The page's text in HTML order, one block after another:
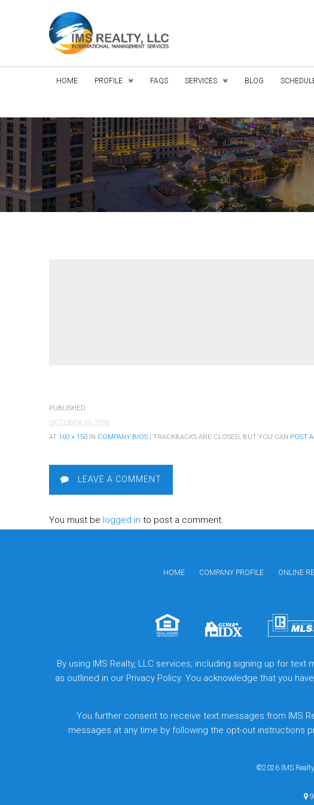
HOME PROFILE FAQS SERVICES BLOG
PUBLISHED
OCTOBER 25, 2016
AT 100 × 150 IN COMPANY BIOS | TRACKBACKS ARE CLOSED, BUT YOU CAN POST
LEAVE A COMMENT
You must be logged in to post a comment.
HOME COMPANY PROFILE ONLINE
By using IMS Realty, LLC services, including signing up for
as outlined in our Privacy Policy. You acknowledge that you
You further consent to receive text messages from IMS
messages at any time by following the opt-out instructions
©2026 IMS